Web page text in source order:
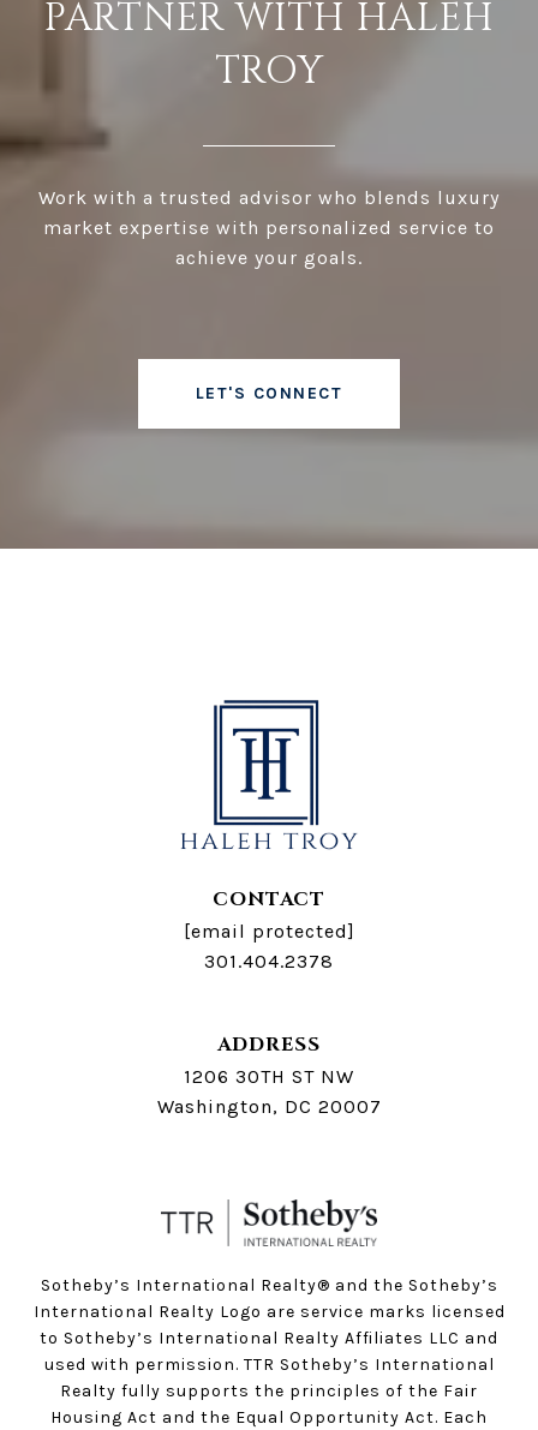
PARTNER WITH HALEH
TROY
Work with a trusted advisor who blends luxury
market expertise with personalized service to
achieve your goals.
LET'S CONNECT
CONTACT
[email protected]
301.404.2378
ADDRESS
1206 30TH ST NW
Washington, DC 20007
Sotheby’s International Realty®️ and the Sotheby’s
International Realty Logo are service marks licensed
to Sotheby’s International Realty Affiliates LLC and
used with permission. TTR Sotheby’s International
Realty fully supports the principles of the Fair
Housing Act and the Equal Opportunity Act. Each